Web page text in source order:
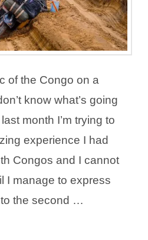
of the Congo on a
know what’s going
month I’m trying to
experience I had
Congos and I cannot
I manage to express
the second …